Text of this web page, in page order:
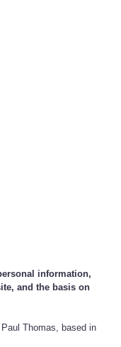
information,
and the basis on
Thomas, based in